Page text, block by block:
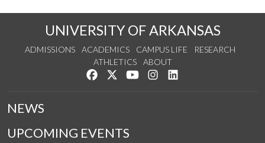
UNIVERSITY OF ARKANSAS
ADMISSIONS ACADEMICS CAMPUS LIFE
RESEARCH
ATHLETICS
ABOUT
Like us on Facebook
Follow us on Twitter
Watch us on YouTube
See us on Instagram
NEWS
UPCOMING EVENTS